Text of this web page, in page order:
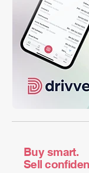
Buy smart.
Sell